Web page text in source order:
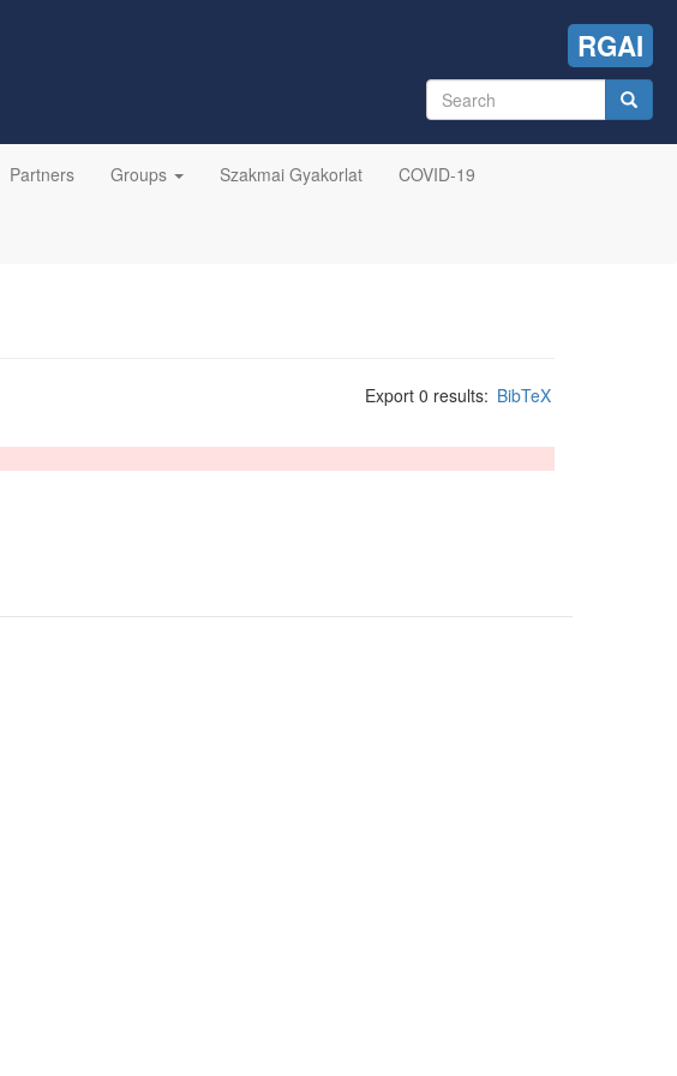
RGAI
Search
form
Partners Groups Szakmai Gyakorlat COVID-19
Export 0 results: BibTeX